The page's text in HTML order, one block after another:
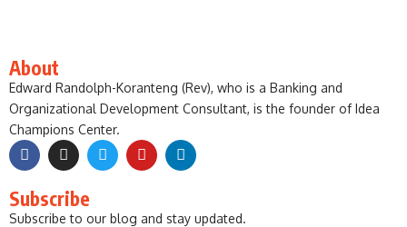
About
Edward Randolph-Koranteng (Rev), who is a Banking and
Organizational Development Consultant, is the founder of Idea
Champions Center.
Subscribe
Subscribe to our blog and stay updated.